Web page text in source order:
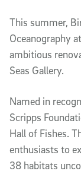
This summer,
Oceanography
ambitious
Seas Gallery.
Named in
Scripps
Hall of Fishes.
enthusiasts to
38 habitats